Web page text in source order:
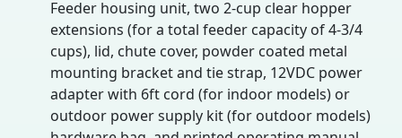
Feeder housing unit, two 2-cup clear hopper
extensions (for a total feeder capacity of 4-3/4
cups), lid, chute cover, powder coated metal
mounting bracket and tie strap, 12VDC power
adapter with 6ft cord (for indoor models) or
outdoor power supply kit (for outdoor models)